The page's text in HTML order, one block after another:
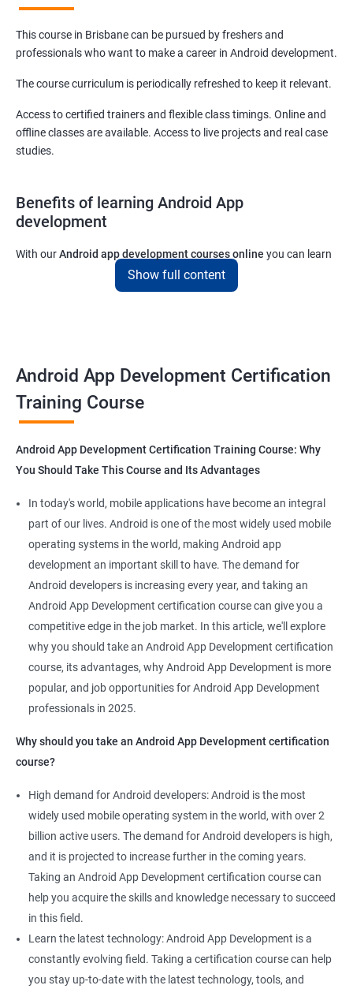
This course in Brisbane can be pursued by freshers and
professionals who want to make a career in Android development.
The course curriculum is periodically refreshed to keep it relevant.
Access to certified trainers and flexible class timings. Online and
offline classes are available. Access to live projects and real case
studies.
Benefits of learning Android App
development
With ourAndroid app development courses online you can learn
the skills you would need to work on Android App development
projects as a freelance developer.
platforms.
Get in touch with us for more details.
Mobile App Developer
Android Game developer
Android App Developmer
Android Security Specialist
Android OS developer
Android Mobile application developer
1000+ Ratings
Show full content
Android App Development Certification
Training Course
Android App Development Certification Training Course: Why
You Should Take This Course and Its Advantages
In today's world, mobile applications have become an integral
part of our lives. Android is one of the most widely used mobile
operating systems in the world, making Android app
development an important skill to have. The demand for
Android developers is increasing every year, and taking an
Android App Development certification course can give you a
competitive edge in the job market. In this article, we'll explore
why you should take an Android App Development certification
course, its advantages, why Android App Development is more
popular, and job opportunities for Android App Development
professionals in 2025.
Why should you take an Android App Development certification
course?
High demand for Android developers: Android is the most
widely used mobile operating system in the world, with over 2
billion active users. The demand for Android developers is high,
and it is projected to increase further in the coming years.
Taking an Android App Development certification course can
help you acquire the skills and knowledge necessary to succeed
in this field.
Learn the latest technology: Android App Development is a
constantly evolving field. Taking a certification course can help
you stay up-to-date with the latest technology, tools, and